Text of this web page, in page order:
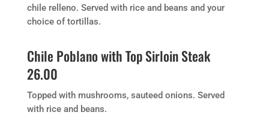
chile relleno. Served with rice and beans and your
choice of tortillas.
Chile Poblano with Top Sirloin Steak
26.00
Topped with mushrooms, sauteed onions. Served
with rice and beans.